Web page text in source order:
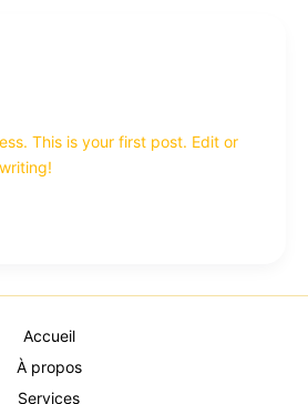
This is your first post. Edit or
Accueil
À propos
Services